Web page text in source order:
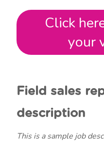
Click
your
Field sales
description
This is a sample job